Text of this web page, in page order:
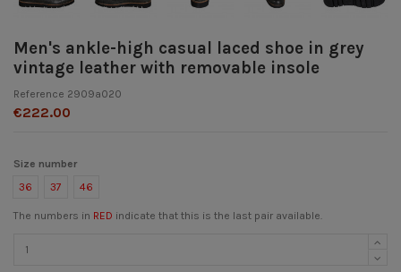
Men's ankle-high casual laced shoe in grey
vintage leather with removable insole
Reference 2909a020
€222.00
Size number
36
37 46
The numbers in RED indicate that this is the last pair available.